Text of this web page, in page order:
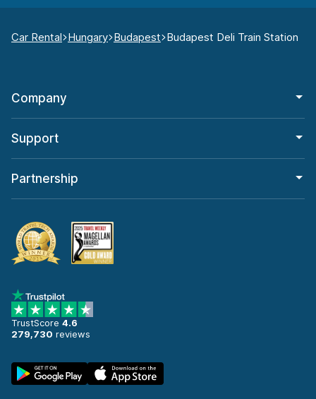
Car Rental Hungary Budapest Budapest Deli Train Station
Company
Support
Partnership
TrustScore 4.6
279,730 reviews